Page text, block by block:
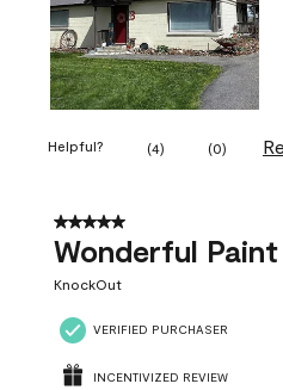
Helpful? (4) (0)
5 out of 5 stars.
Wonderful
KnockOut
VERIFIED PURCHASER
INCENTIVIZED REVIEW